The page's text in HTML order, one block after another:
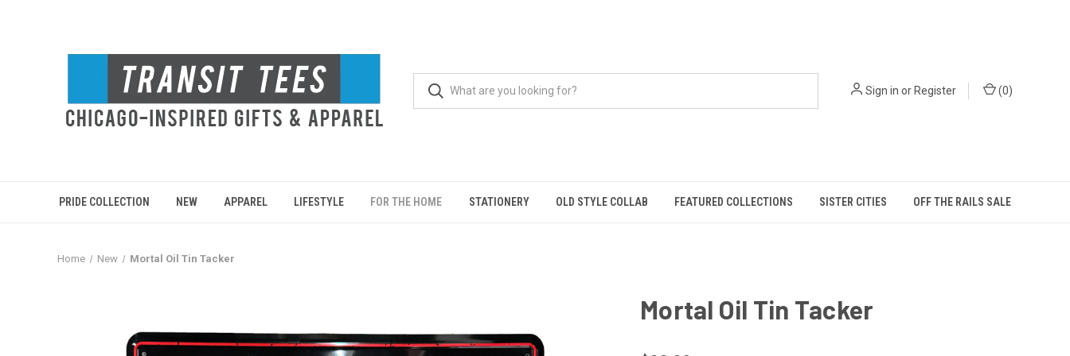
Sign in orRegister (0)
PRIDE COLLECTION NEW APPAREL LIFESTYLE FOR THE HOME STATIONERY OLD STYLE COLLAB FEATURED COLLECTIONS SISTER CITIES OFF THE RAILS SALE
Home New Mortal Oil Tin Tacker
Mortal Oil Tin Tacker